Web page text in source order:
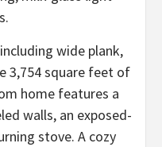
wide plank,
3,754 square feet of
home features a
walls, an exposed-
stove. A cozy